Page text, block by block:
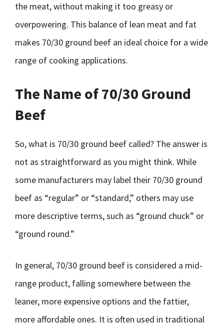
the meat, without making it too greasy or
overpowering. This balance of lean meat and fat
makes 70/30 ground beef an ideal choice for a wide
range of cooking applications.
The Name of 70/30 Ground
Beef
So, what is 70/30 ground beef called? The answer is
not as straightforward as you might think. While
some manufacturers may label their 70/30 ground
beef as “regular” or “standard,” others may use
more descriptive terms, such as “ground chuck” or
“ground round.”
In general, 70/30 ground beef is considered a mid-
range product, falling somewhere between the
leaner, more expensive options and the fattier,
more affordable ones. It is often used in traditional